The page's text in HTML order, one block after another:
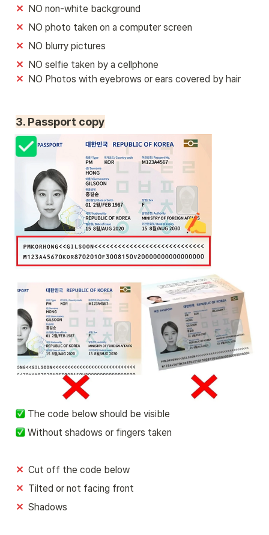
✕ NO non-white background
✕ NO photo taken on a computer screen
✕ NO blurry pictures
✕
✕
NO Photos with eyebrows or ears covered by hair
3. Passport copy
The code below should be visible
Without shadows or fingers taken
✕ Cut off the code below
✕ Tilted or not facing front
✕ Shadows